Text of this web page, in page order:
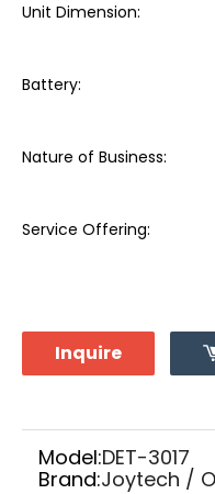
Unit Dimension:
Battery:
Nature of Business:
Service Offering:
Inquire
Model:DET-3017
Brand:Joytech /